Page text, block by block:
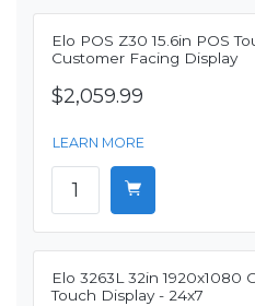
Elo POS Z30 15.6in POS
Customer Facing Display
$2,059.99
LEARN MORE
Elo 3263L 32in 1920x1080
Touch Display - 24x7